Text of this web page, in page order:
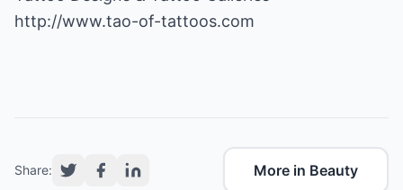
http://www.tao-of-tattoos.com
Share: More in Beauty